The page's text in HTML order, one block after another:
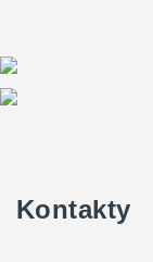
Kontakty